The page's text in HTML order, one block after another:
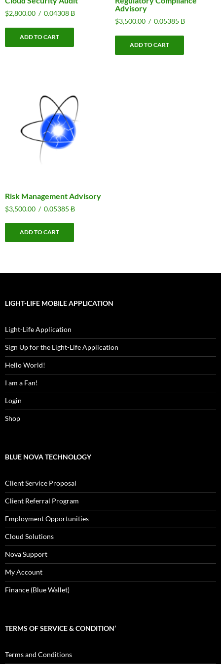
$2,800.00 / 0.04308 Ƀ
ADD TO CART
Advisory
$3,500.00/ 0.05385 Ƀ
ADD TO CART
Risk Management Advisory
$3,500.00 / 0.05385 Ƀ
ADD TO CART
LIGHT-LIFE MOBILE APPLICATION
Light-Life Application
Sign Up for the Light-Life Application
Hello World!
I am a Fan!
Login
Shop
BLUE NOVA TECHNOLOGY
Client Service Proposal
Client Referral Program
Employment Opportunities
Cloud Solutions
Nova Support
My Account
Finance (Blue Wallet)
TERMS OF SERVICE & CONDITION’
Terms and Conditions